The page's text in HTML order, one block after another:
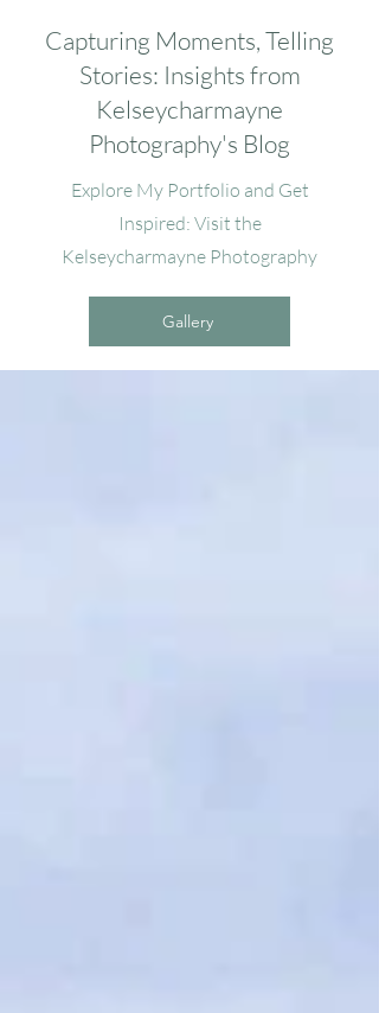
Capturing Moments, Telling
Stories: Insights from
Kelseycharmayne
Photography's Blog
Explore My Portfolio and Get
Inspired: Visit the
Kelseycharmayne Photography
Gallery